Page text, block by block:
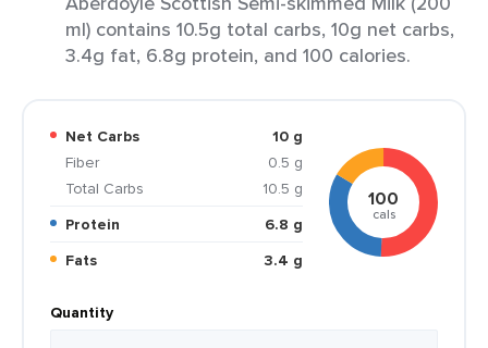
ml) contains 10.5g total carbs, 10g net carbs,
3.4g fat, 6.8g protein, and 100 calories.
Net Carbs
10 g
Fiber
0.5 g
Total Carbs
10.5 g
Protein
6.8 g
Fats
3.4 g
100
cals
Quantity